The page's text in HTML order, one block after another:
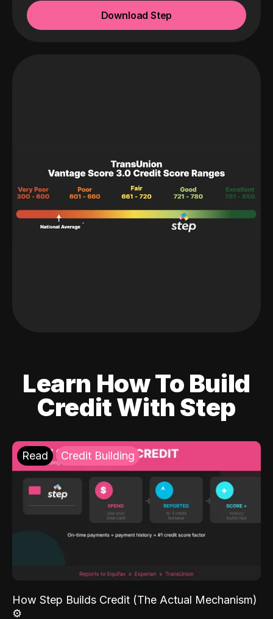
Download Step
Learn How To Build
Credit With Step
Read Credit Building
How Step Builds Credit (The Actual Mechanism)
⚙️